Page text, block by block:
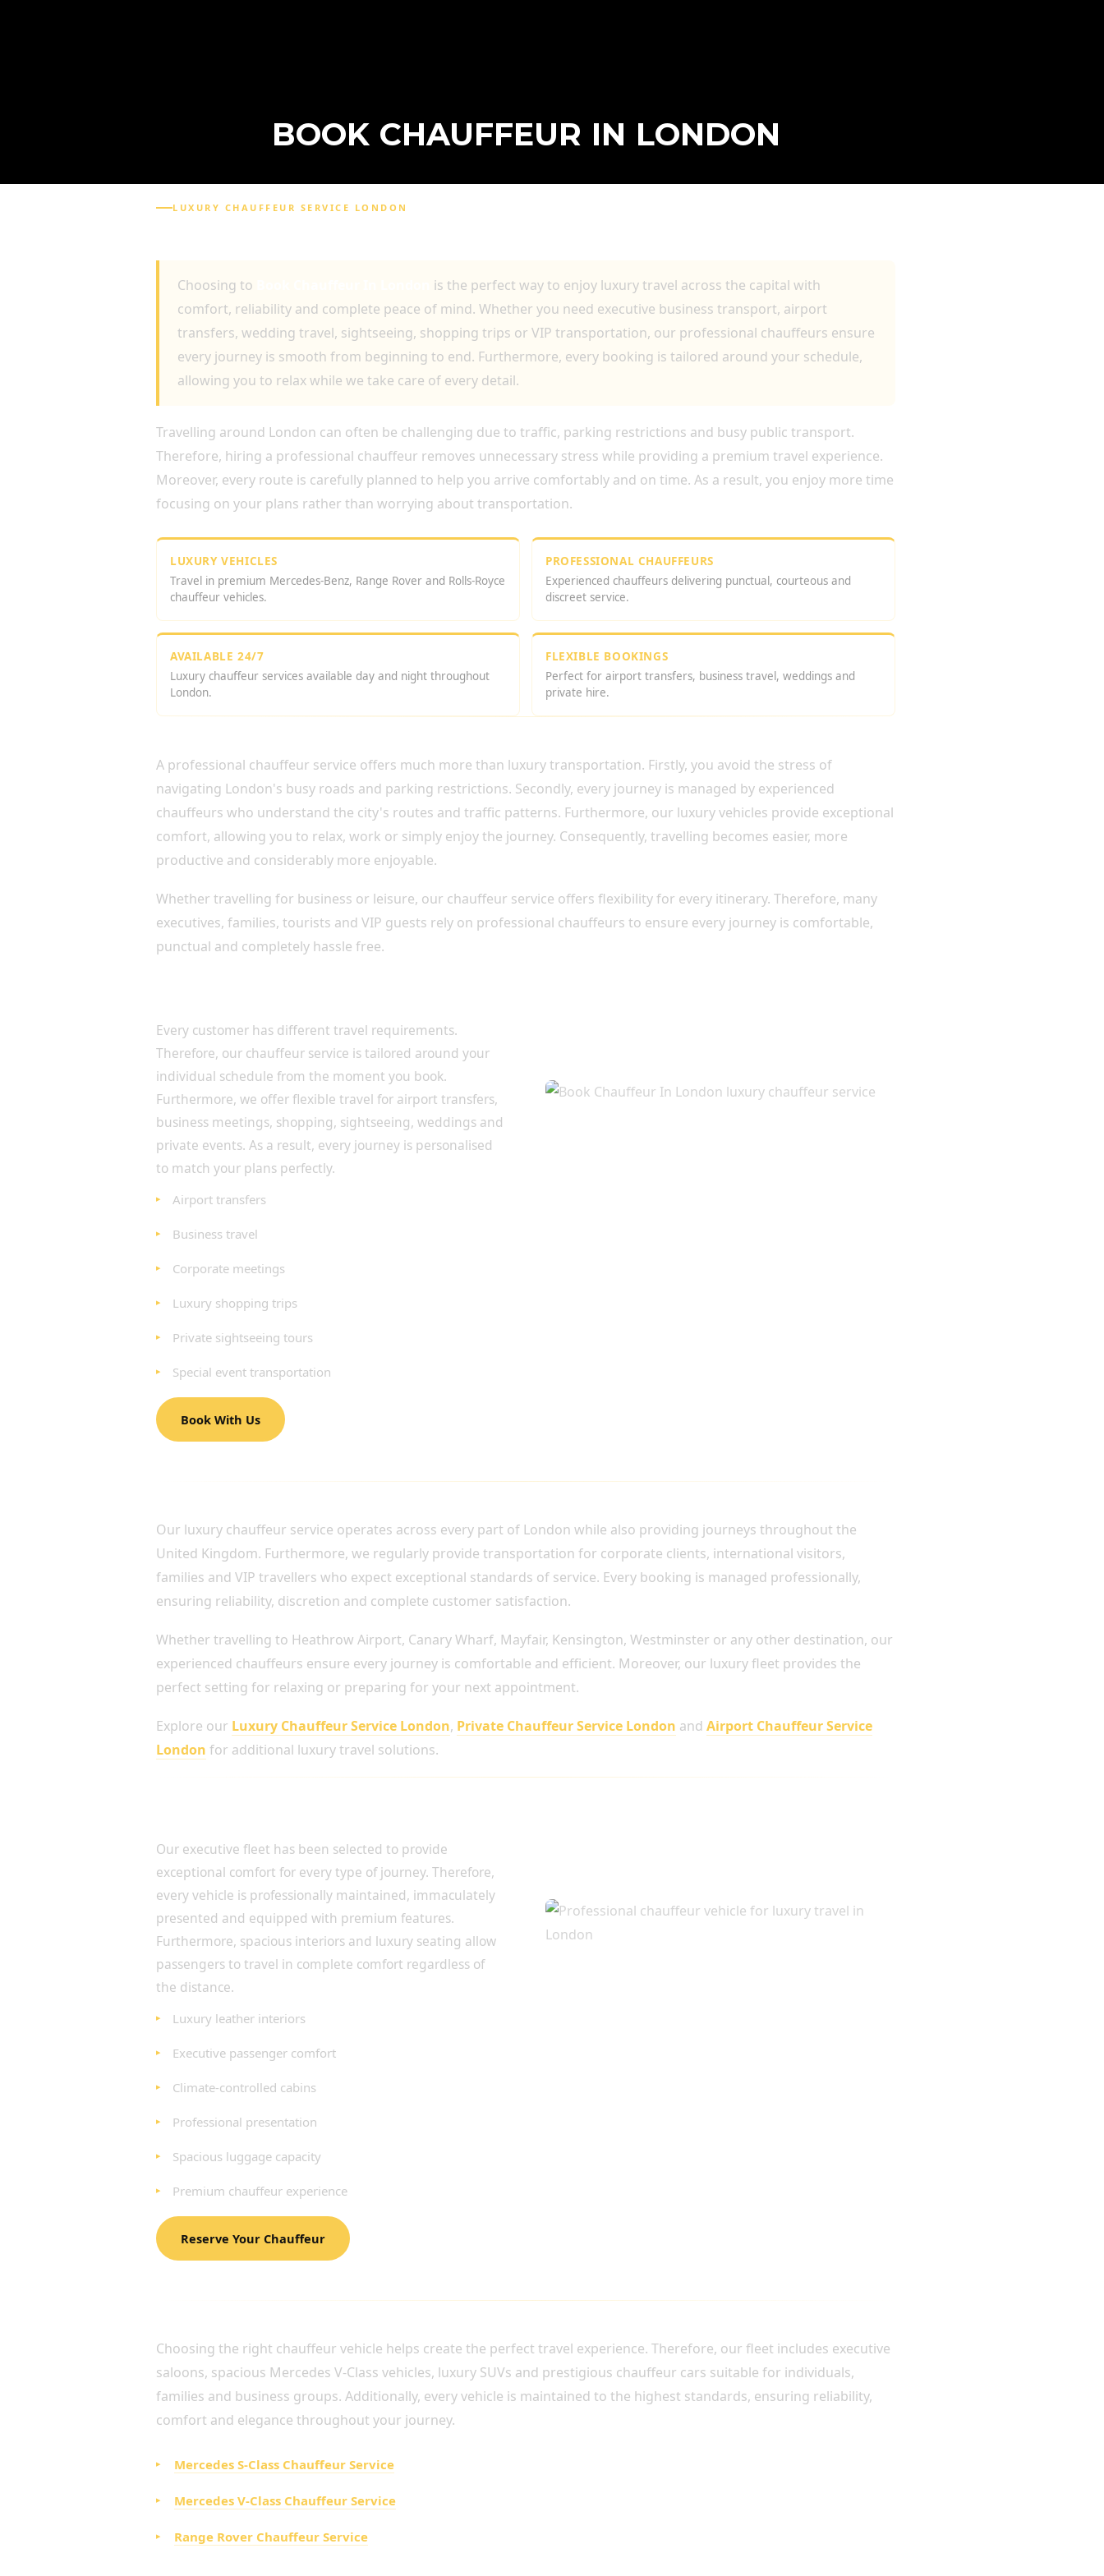
BOOK CHAUFFEUR IN LONDON
LUXURY CHAUFFEUR SERVICE LONDON
Choosing to
is the perfect way to enjoy luxury travel across the capital with
comfort, reliability and complete peace of mind. Whether you need executive business transport, airport
transfers, wedding travel, sightseeing, shopping trips or VIP transportation, our professional chauffeurs ensure
every journey is smooth from beginning to end. Furthermore, every booking is tailored around your schedule,
allowing you to relax while we take care of every detail.
Travelling around London can often be challenging due to traffic, parking restrictions and busy public transport.
Therefore, hiring a professional chauffeur removes unnecessary stress while providing a premium travel experience.
Moreover, every route is carefully planned to help you arrive comfortably and on time. As a result, you enjoy more time
focusing on your plans rather than worrying about transportation.
LUXURY VEHICLES
Travel in premium Mercedes-Benz, Range Rover and Rolls-Royce
chauffeur vehicles.
PROFESSIONAL CHAUFFEURS
Experienced chauffeurs delivering punctual, courteous and
discreet service.
AVAILABLE 24/7
Luxury chauffeur services available day and night throughout
London.
FLEXIBLE BOOKINGS
Perfect for airport transfers, business travel, weddings and
private hire.
A professional chauffeur service offers much more than luxury transportation. Firstly, you avoid the stress of
navigating London's busy roads and parking restrictions. Secondly, every journey is managed by experienced
chauffeurs who understand the city's routes and traffic patterns. Furthermore, our luxury vehicles provide exceptional
comfort, allowing you to relax, work or simply enjoy the journey. Consequently, travelling becomes easier, more
productive and considerably more enjoyable.
Whether travelling for business or leisure, our chauffeur service offers flexibility for every itinerary. Therefore, many
executives, families, tourists and VIP guests rely on professional chauffeurs to ensure every journey is comfortable,
punctual and completely hassle free.
Every customer has different travel requirements.
Therefore, our chauffeur service is tailored around your
individual schedule from the moment you book.
Furthermore, we offer flexible travel for airport transfers,
business meetings, shopping, sightseeing, weddings and
private events. As a result, every journey is personalised
to match your plans perfectly.
Airport transfers
Business travel
Corporate meetings
Luxury shopping trips
Private sightseeing tours
Special event transportation
Book With Us
Our luxury chauffeur service operates across every part of London while also providing journeys throughout the
United Kingdom. Furthermore, we regularly provide transportation for corporate clients, international visitors,
families and VIP travellers who expect exceptional standards of service. Every booking is managed professionally,
ensuring reliability, discretion and complete customer satisfaction.
Whether travelling to Heathrow Airport, Canary Wharf, Mayfair, Kensington, Westminster or any other destination, our
experienced chauffeurs ensure every journey is comfortable and efficient. Moreover, our luxury fleet provides the
perfect setting for relaxing or preparing for your next appointment.
Explore our Luxury Chauffeur Service London, Private Chauffeur Service London and Airport Chauffeur Service
London for additional luxury travel solutions.
Our executive fleet has been selected to provide
exceptional comfort for every type of journey. Therefore,
every vehicle is professionally maintained, immaculately
presented and equipped with premium features.
Furthermore, spacious interiors and luxury seating allow
passengers to travel in complete comfort regardless of
the distance.
Luxury leather interiors
Executive passenger comfort
Climate-controlled cabins
Professional presentation
Spacious luggage capacity
Premium chauffeur experience
Reserve Your Chauffeur
Choosing the right chauffeur vehicle helps create the perfect travel experience. Therefore, our fleet includes executive
saloons, spacious Mercedes V-Class vehicles, luxury SUVs and prestigious chauffeur cars suitable for individuals,
families and business groups. Additionally, every vehicle is maintained to the highest standards, ensuring reliability,
comfort and elegance throughout your journey.
Mercedes S-Class Chauffeur Service
Mercedes V-Class Chauffeur Service
Range Rover Chauffeur Service